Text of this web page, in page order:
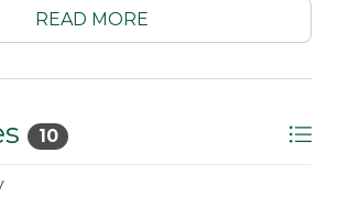
cooking
Maker
READ MORE
10